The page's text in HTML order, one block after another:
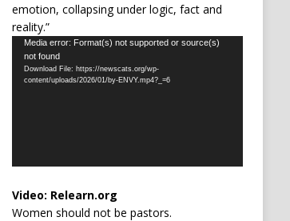
emotion, collapsing under logic, fact and
reality.”
Video
Player
Media error: Format(s) not supported or source(s)
not found
Download File: https://newscats.org/wp-
content/uploads/2026/01/by-ENVY.mp4?_=6
Video: Relearn.org
Women should not be pastors.